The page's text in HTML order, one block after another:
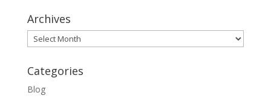
Archives
Archives
Categories
Blog